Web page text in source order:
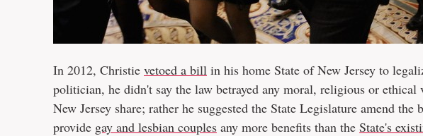
In 2012, Christie vetoed a bill in his home State of New Jersey to
politician, he didn't say the law betrayed any moral, religious or ethical
New Jersey share; rather he suggested the State Legislature amend
provide gay and lesbian couples any more benefits than the State's